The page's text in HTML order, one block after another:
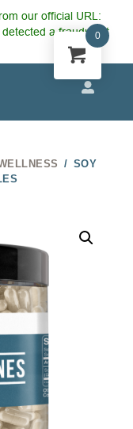
our official URL:
a fraudulent
/ SOY
0